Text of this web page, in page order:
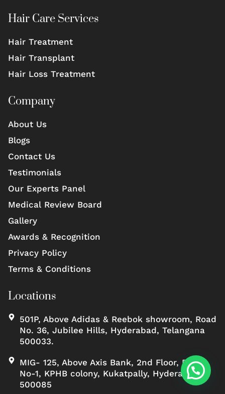
Hair Care Services
Hair Treatment
Hair Transplant
Hair Loss Treatment
Company
About Us
Blogs
Contact Us
Testimonials
Our Experts Panel
Medical Review Board
Gallery
Awards & Recognition
Privacy Policy
Terms & Conditions
Locations
501P, Above Adidas & Reebok showroom, Road
No. 36, Jubilee Hills, Hyderabad, Telangana
500033.
MIG- 125, Above Axis Bank, 2nd Floor, Road
No-1, KPHB colony, Kukatpally, Hyderabad,
500085